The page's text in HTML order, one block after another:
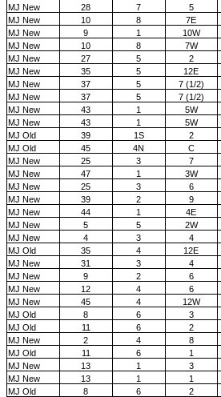
MJ New
28 7 5
MJ New
10 8 7E
MJ New
9 1 10W
MJ New
10 8 7W
MJ New
27 5 2
MJ New
35 5 12E
MJ New
37 5 7 (1/2)
MJ New
37 5 7 (1/2)
MJ New
43 1 5W
MJ New
43 1 5W
MJ Old
39 1S 2
MJ Old
45 4N C
MJ New
25 3 7
MJ New
47 1 3W
MJ New
25 3 6
MJ New
39 2 9
MJ New
44 1 4E
MJ New
5 5 2W
MJ New
4 3 4
MJ Old
35 4 12E
MJ New
31 3 4
MJ New
9 2 6
MJ New
12 4 6
MJ New
45 4 12W
MJ Old
8 6 3
MJ Old
11 6 2
MJ New
2 4 8
MJ Old
11 6 1
MJ New
13 1 3
MJ New
13 1 1
MJ Old
8 6 2